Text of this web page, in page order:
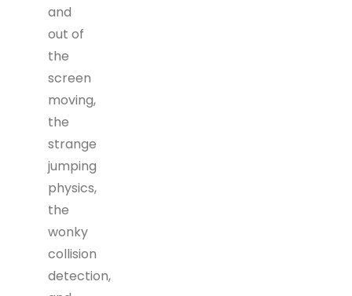
and
out of
the
screen
moving,
the
strange
jumping
physics,
the
wonky
collision
detection,